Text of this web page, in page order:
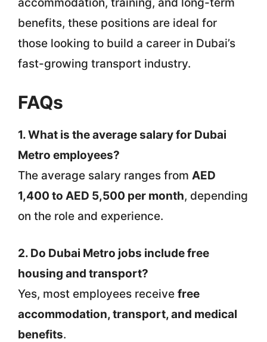
benefits, these positions are ideal for
those looking to build a career in Dubai’s
fast-growing transport industry.
FAQs
1. What is the average salary for Dubai
Metro employees?
The average salary ranges from AED
1,400 to AED 5,500 per month, depending
on the role and experience.
2. Do Dubai Metro jobs include free
housing and transport?
Yes, most employees receive free
accommodation, transport, and medical
benefits.